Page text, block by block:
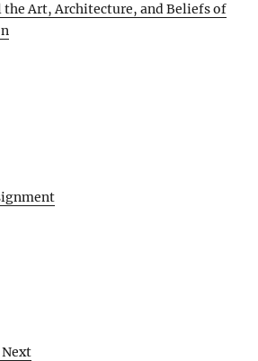
the Art, Architecture, and Beliefs of
Next